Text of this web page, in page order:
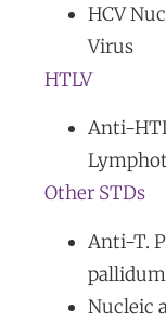
HCV
Virus
HTLV
Anti-
Other STDs
Anti-T.
Nucleic